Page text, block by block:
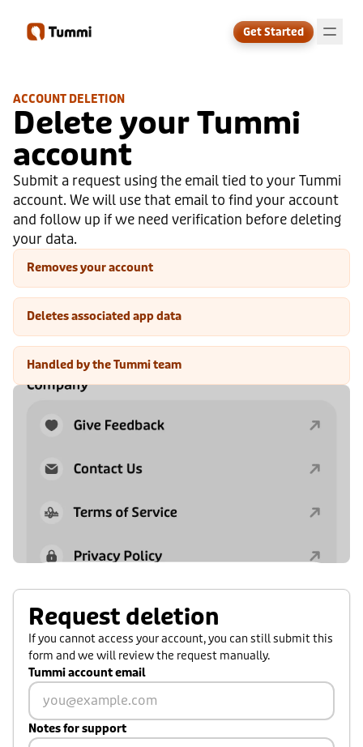
Get Started
↗
ACCOUNT DELETION
Delete your Tummi
account
Submit a request using the email tied to your Tummi
account. We will use that email to find your account
and follow up if we need verification before deleting
your data.
Removes your account
Deletes associated app data
Handled by the Tummi team
Request deletion
If you cannot access your account, you can still submit this
form and we will review the request manually.
Tummi account email
Notes for support